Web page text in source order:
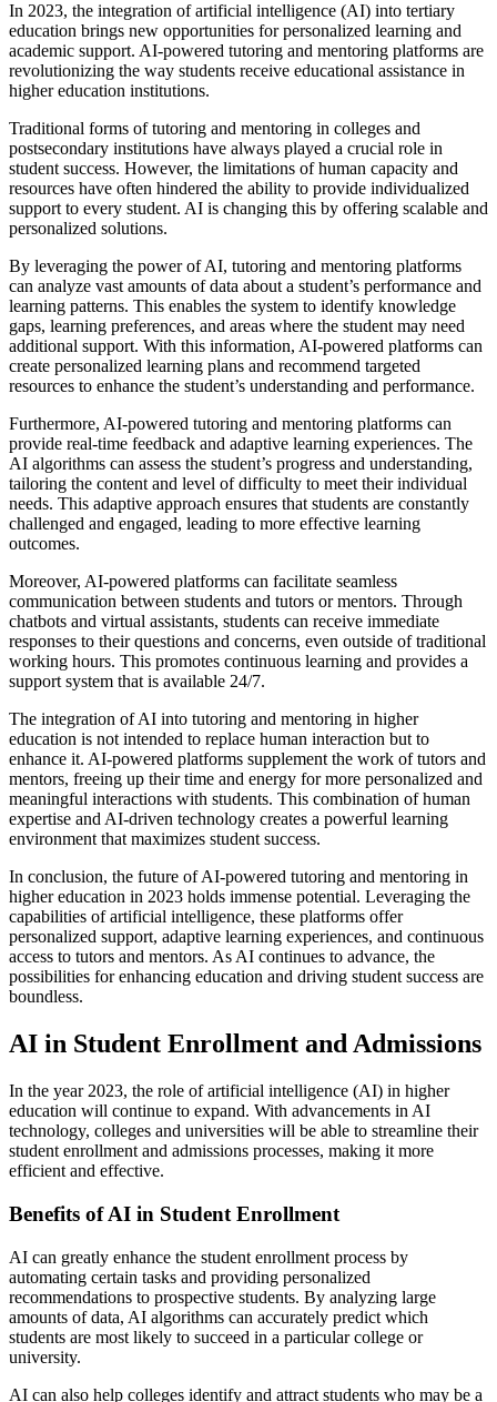
In 2023, the integration of artificial intelligence (AI) into tertiary
education brings new opportunities for personalized learning and
academic support. AI-powered tutoring and mentoring platforms are
revolutionizing the way students receive educational assistance in
higher education institutions.
Traditional forms of tutoring and mentoring in colleges and
postsecondary institutions have always played a crucial role in
student success. However, the limitations of human capacity and
resources have often hindered the ability to provide individualized
support to every student. AI is changing this by offering scalable and
personalized solutions.
By leveraging the power of AI, tutoring and mentoring platforms
can analyze vast amounts of data about a student’s performance and
learning patterns. This enables the system to identify knowledge
gaps, learning preferences, and areas where the student may need
additional support. With this information, AI-powered platforms can
create personalized learning plans and recommend targeted
resources to enhance the student’s understanding and performance.
Furthermore, AI-powered tutoring and mentoring platforms can
provide real-time feedback and adaptive learning experiences. The
AI algorithms can assess the student’s progress and understanding,
tailoring the content and level of difficulty to meet their individual
needs. This adaptive approach ensures that students are constantly
challenged and engaged, leading to more effective learning
outcomes.
Moreover, AI-powered platforms can facilitate seamless
communication between students and tutors or mentors. Through
chatbots and virtual assistants, students can receive immediate
responses to their questions and concerns, even outside of traditional
working hours. This promotes continuous learning and provides a
support system that is available 24/7.
The integration of AI into tutoring and mentoring in higher
education is not intended to replace human interaction but to
enhance it. AI-powered platforms supplement the work of tutors and
mentors, freeing up their time and energy for more personalized and
meaningful interactions with students. This combination of human
expertise and AI-driven technology creates a powerful learning
environment that maximizes student success.
In conclusion, the future of AI-powered tutoring and mentoring in
higher education in 2023 holds immense potential. Leveraging the
capabilities of artificial intelligence, these platforms offer
personalized support, adaptive learning experiences, and continuous
access to tutors and mentors. As AI continues to advance, the
possibilities for enhancing education and driving student success are
boundless.
AI in Student Enrollment and Admissions
In the year 2023, the role of artificial intelligence (AI) in higher
education will continue to expand. With advancements in AI
technology, colleges and universities will be able to streamline their
student enrollment and admissions processes, making it more
efficient and effective.
Benefits of AI in Student Enrollment
AI can greatly enhance the student enrollment process by
automating certain tasks and providing personalized
recommendations to prospective students. By analyzing large
amounts of data, AI algorithms can accurately predict which
students are most likely to succeed in a particular college or
university.
AI can also help colleges identify and attract students who may be a